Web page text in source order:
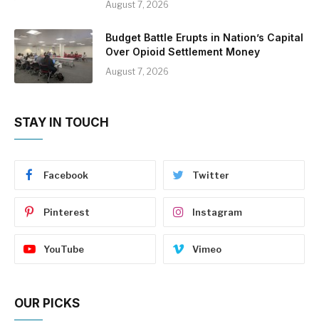
August 7, 2026
Budget Battle Erupts in Nation’s Capital
Over Opioid Settlement Money
August 7, 2026
STAY IN TOUCH
Facebook Twitter
Pinterest Instagram
YouTube Vimeo
OUR PICKS